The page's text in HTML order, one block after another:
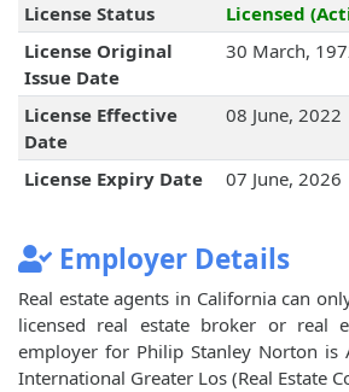
License Status
Licensed
License Original
Issue Date
30 March,
License Effective
Date
08 June, 2022
License Expiry Date 07 June, 2026
Employer Details
Real estate agents in California can
licensed real estate broker or real
employer for Philip Stanley Norton is
International Greater Los (Real Estate